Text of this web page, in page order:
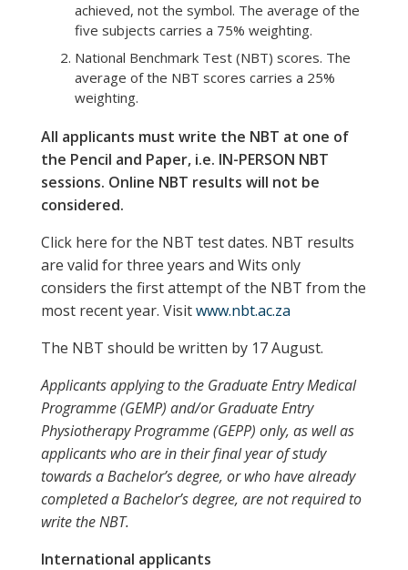
achieved, not the symbol. The average of the
five subjects carries a 75% weighting.
National Benchmark Test (NBT) scores. The
average of the NBT scores carries a 25%
weighting.
All applicants must write the NBT at one of
the Pencil and Paper, i.e. IN-PERSON NBT
sessions. Online NBT results will not be
considered.
Click here for the NBT test dates. NBT results
are valid for three years and Wits only
considers the first attempt of the NBT from the
most recent year. Visitwww.nbt.ac.za
The NBT should be written by 17 August.
Applicants applying to the Graduate Entry Medical
Programme (GEMP) and/or Graduate Entry
Physiotherapy Programme (GEPP) only, as well as
applicants who are in their final year of study
towards a Bachelor’s degree, or who have already
completed a Bachelor’s degree, are not required to
write the NBT.
International applicants